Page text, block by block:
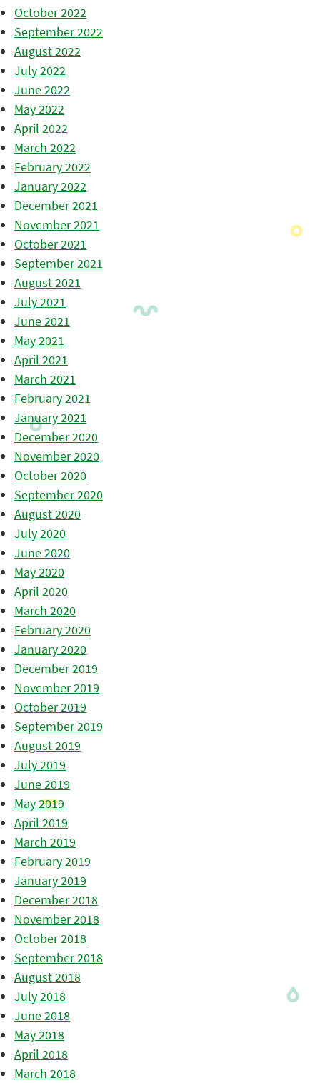
October 2022
September 2022
August 2022
July 2022
June 2022
May 2022
April 2022
March 2022
February 2022
January 2022
December 2021
November 2021
October 2021
September 2021
August 2021
July 2021
June 2021
May 2021
April 2021
March 2021
February 2021
January 2021
December 2020
November 2020
October 2020
September 2020
August 2020
July 2020
June 2020
May 2020
April 2020
March 2020
February 2020
January 2020
December 2019
November 2019
October 2019
September 2019
August 2019
July 2019
June 2019
May 2019
April 2019
March 2019
February 2019
January 2019
December 2018
November 2018
October 2018
September 2018
August 2018
July 2018
June 2018
May 2018
April 2018
March 2018